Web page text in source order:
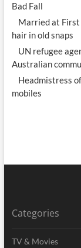
Bad Fall
Married at
hair in old snaps
UN refugee
Australian
Headmistress
mobiles
Categories
TV & Movies